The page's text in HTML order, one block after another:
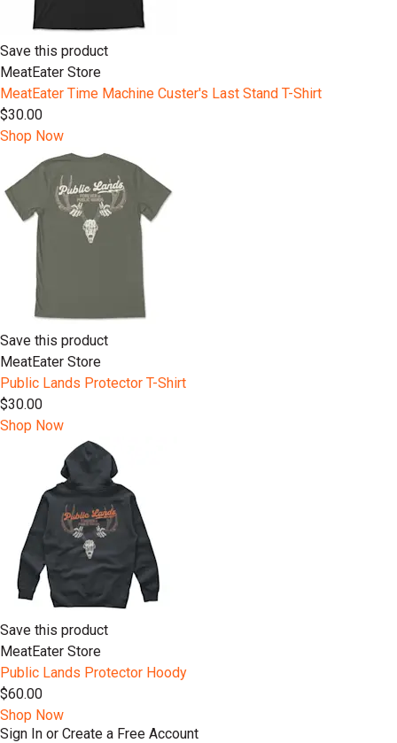
Save this product
MeatEater Store
MeatEater Time Machine Custer's Last Stand T-Shirt
$30.00
Shop Now
Save this product
MeatEater Store
Public Lands Protector T-Shirt
$30.00
Shop Now
Save this product
MeatEater Store
Public Lands Protector Hoody
$60.00
Shop Now
Sign In or Create a Free Account